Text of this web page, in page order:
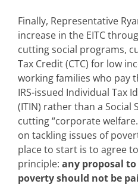
Finally, Representative
increase in the EITC
cutting social programs,
Tax Credit (CTC) for low
working families who pay
IRS-issued Individual Tax
(ITIN) rather than a Social
cutting “corporate
on tackling issues of
place to start is to agree
principle: any proposal
poverty should not be